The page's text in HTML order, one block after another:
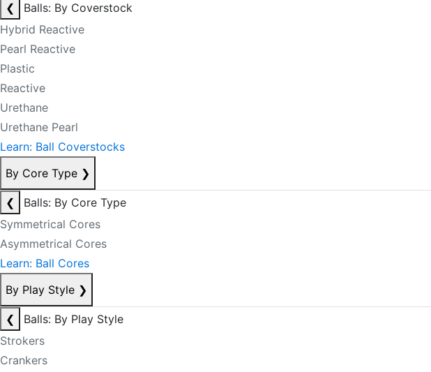
❮
Balls: By Coverstock
Hybrid Reactive
Pearl Reactive
Plastic
Reactive
Urethane
Urethane Pearl
Learn: Ball Coverstocks
By Core Type ❯
❮
Balls: By Core Type
Symmetrical Cores
Asymmetrical Cores
Learn: Ball Cores
By Play Style ❯
❮
Balls: By Play Style
Strokers
Crankers